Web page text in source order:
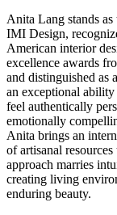
Anita Lang stands
IMI Design,
American interior
excellence awards
and distinguished as
an exceptional ability
feel authentically
emotionally
Anita brings an
of artisanal
approach marries
creating living
enduring beauty.